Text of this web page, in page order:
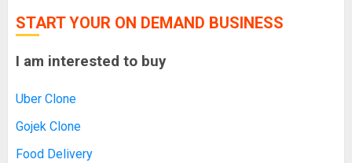
START YOUR ON DEMAND BUSINESS
I am interested to buy
Uber Clone
Gojek Clone
Food Delivery